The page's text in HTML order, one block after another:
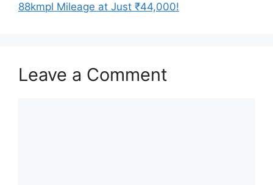
88kmpl Mileage at Just ₹44,000!
Leave a Comment